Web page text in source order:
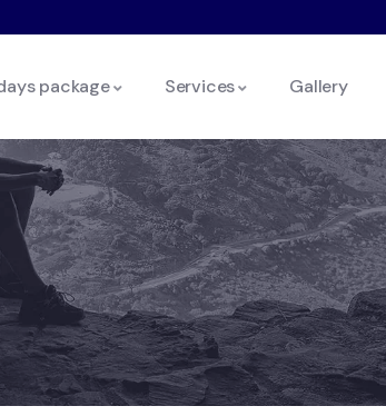
package Services Gallery